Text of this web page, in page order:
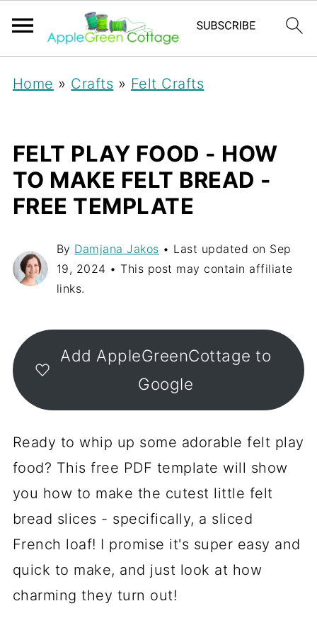
Home » Crafts » Felt Crafts
FELT PLAY FOOD - HOW
TO MAKE FELT BREAD -
FREE TEMPLATE
By Damjana Jakos • Last updated on Sep
19, 2024 • This post may contain affiliate
links.
Add AppleGreenCottage to
Google
Ready to whip up some adorable felt play
food? This free PDF template will show
you how to make the cutest little felt
bread slices - specifically, a sliced
French loaf! I promise it's super easy and
quick to make, and just look at how
charming they turn out!